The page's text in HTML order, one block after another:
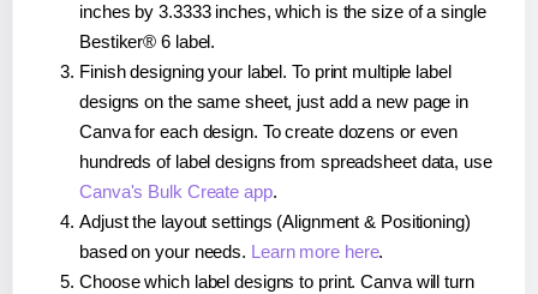
inches by 3.3333 inches, which is the size of a single
Bestiker® 6 label.
Finish designing your label. To print multiple label
designs on the same sheet, just add a new page in
Canva for each design. To create dozens or even
hundreds of label designs from spreadsheet data, use
Canva's Bulk Create app.
Adjust the layout settings (Alignment & Positioning)
based on your needs. Learn more here.
Choose which label designs to print. Canva will turn